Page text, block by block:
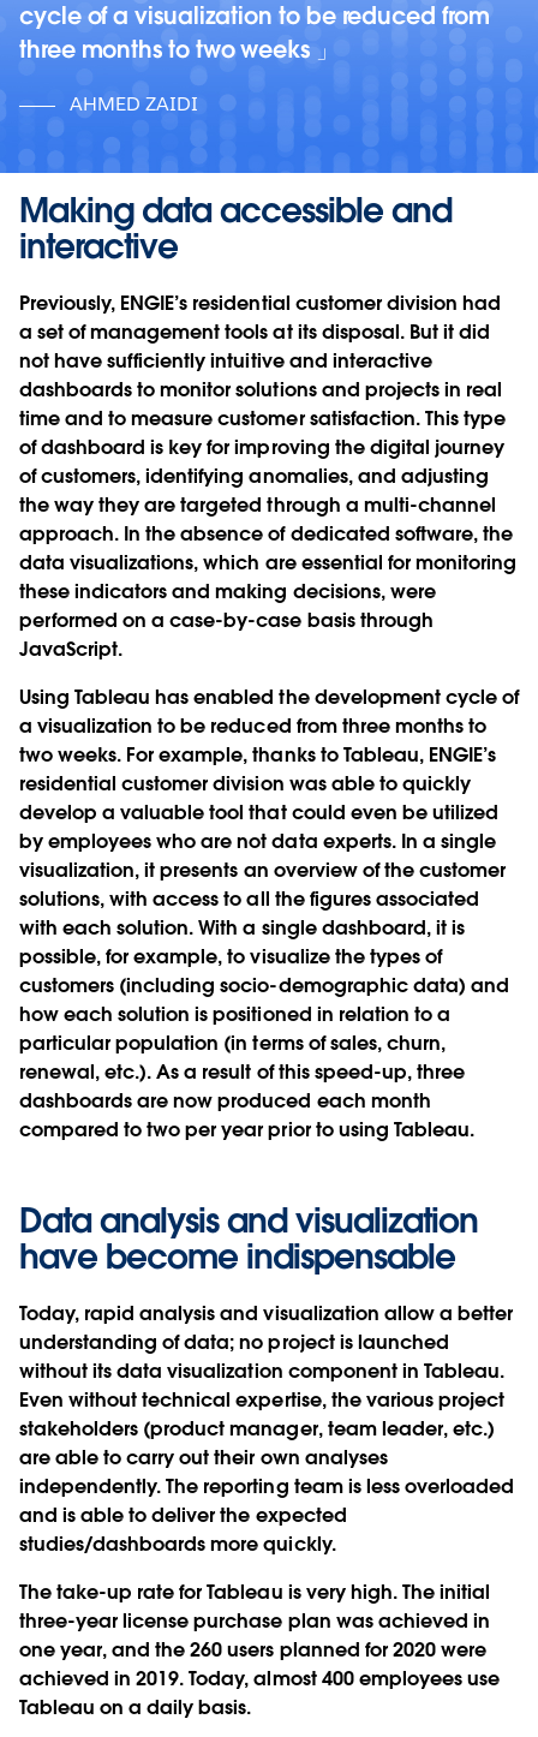
cycle of a visualization to be reduced from
three months to two weeks
AHMED ZAIDI
Making data accessible and
interactive
Previously, ENGIE’s residential customer division had
a set of management tools at its disposal. But it did
not have sufficiently intuitive and interactive
dashboards to monitor solutions and projects in real
time and to measure customer satisfaction. This type
of dashboard is key for improving the digital journey
of customers, identifying anomalies, and adjusting
the way they are targeted through a multi-channel
approach. In the absence of dedicated software, the
data visualizations, which are essential for monitoring
these indicators and making decisions, were
performed on a case-by-case basis through
JavaScript.
Using Tableau has enabled the development cycle of
a visualization to be reduced from three months to
two weeks. For example, thanks to Tableau, ENGIE’s
residential customer division was able to quickly
develop a valuable tool that could even be utilized
by employees who are not data experts. In a single
visualization, it presents an overview of the customer
solutions, with access to all the figures associated
with each solution. With a single dashboard, it is
possible, for example, to visualize the types of
customers (including socio-demographic data) and
how each solution is positioned in relation to a
particular population (in terms of sales, churn,
renewal, etc.). As a result of this speed-up, three
dashboards are now produced each month
compared to two per year prior to using Tableau.
Data analysis and visualization
have become indispensable
Today, rapid analysis and visualization allow a better
understanding of data; no project is launched
without its data visualization component in Tableau.
Even without technical expertise, the various project
stakeholders (product manager, team leader, etc.)
are able to carry out their own analyses
independently. The reporting team is less overloaded
and is able to deliver the expected
studies/dashboards more quickly.
The take-up rate for Tableau is very high. The initial
three-year license purchase plan was achieved in
one year, and the 260 users planned for 2020 were
achieved in 2019. Today, almost 400 employees use
Tableau on a daily basis.